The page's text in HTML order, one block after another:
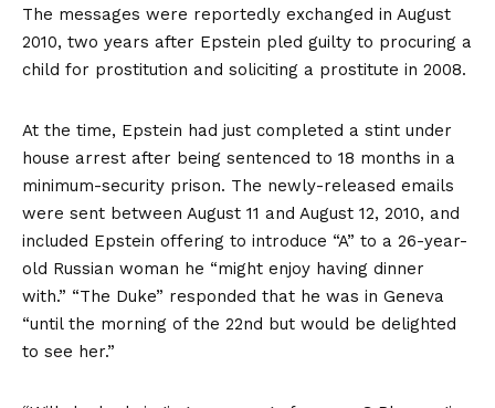
The messages were reportedly exchanged in August
2010, two years after Epstein pled guilty to procuring a
child for prostitution and soliciting a prostitute in 2008.
At the time, Epstein had just completed a stint under
house arrest after being sentenced to 18 months in a
minimum-security prison. The newly-released emails
were sent between August 11 and August 12, 2010, and
included Epstein offering to introduce “A” to a 26-year-
old Russian woman he “might enjoy having dinner
with.” “The Duke” responded that he was in Geneva
“until the morning of the 22nd but would be delighted
to see her.”